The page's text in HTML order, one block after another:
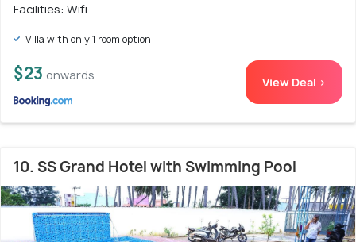
Facilities: Wifi
Villa with only 1 room option
$23 onwards View Deal >
10. SS Grand Hotel with Swimming Pool